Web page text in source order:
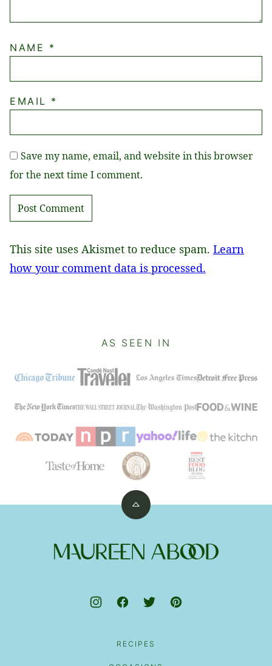
NAME *
EMAIL *
Save my name, email, and website in this browser
for the next time I comment.
This site uses Akismet to reduce spam. Learn
how your comment data is processed.
AS SEEN IN
Back
top
Maureen
RECIPES